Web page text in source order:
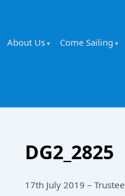
About Us Come Sailing
DG2_2825
17th July 2019 – Trustee